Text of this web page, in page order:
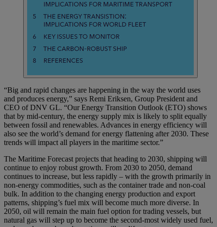
“Big and rapid changes are happening in the way the world uses
and produces energy,” says Remi Eriksen, Group President and
CEO of DNV GL. “Our Energy Transition Outlook (ETO) shows
that by mid-century, the energy supply mix is likely to split equally
between fossil and renewables. Advances in energy efficiency will
also see the world’s demand for energy flattening after 2030. These
trends will impact all players in the maritime sector.”
The Maritime Forecast projects that heading to 2030, shipping will
continue to enjoy robust growth. From 2030 to 2050, demand
continues to increase, but less rapidly – with the growth primarily in
non-energy commodities, such as the container trade and non-coal
bulk. In addition to the changing energy production and export
patterns, shipping’s fuel mix will become much more diverse. In
2050, oil will remain the main fuel option for trading vessels, but
natural gas will step up to become the second-most widely used fuel,